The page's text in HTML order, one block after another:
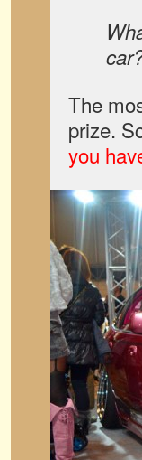
The
prize.
you